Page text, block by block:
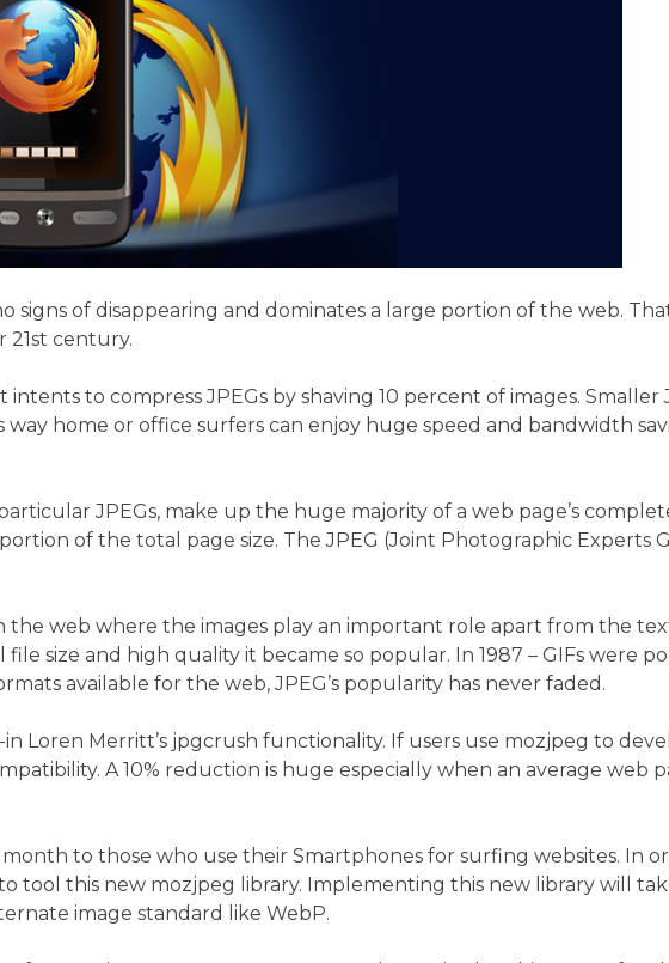
signs of disappearing and dominates a large portion of the web.
21st century.
to compress JPEGs by shaving 10 percent of images. Smaller
home or office surfers can enjoy huge speed and bandwidth
JPEGs, make up the huge majority of a web page’s
of the total page size. The JPEG (Joint Photographic Experts
web where the images play an important role apart from the
size and high quality it became so popular. In 1987 – GIFs were
available for the web, JPEG’s popularity has never faded.
Loren Merritt’s jpgcrush functionality. If users use mozjpeg to
A 10% reduction is huge especially when an average web
to those who use their Smartphones for surfing websites. In
tool this new mozjpeg library. Implementing this new library will
image standard like WebP.